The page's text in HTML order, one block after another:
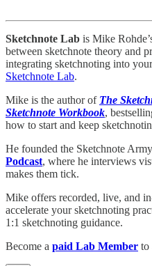
Sketchnote Lab is Mike
between sketchnote theory and
integrating sketchnoting into
Sketchnote Lab.
Mike is the author of The
Sketchnote Workbook,
how to start and keep
He founded the Sketchnote
Podcast, where he interviews
makes them tick.
Mike offers recorded, live, and
accelerate your sketchnoting
1:1 sketchnoting guidance.
Become a paid Lab Member to